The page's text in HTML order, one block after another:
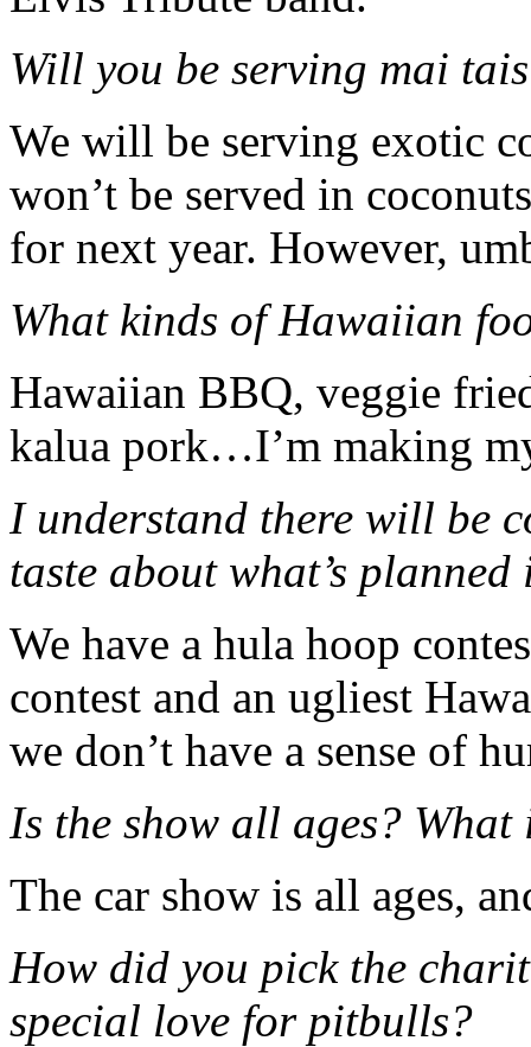
Will you be serving mai
We will be serving exotic
won’t be served in
for next year. However,
What kinds of Hawaiian
Hawaiian BBQ, veggie
kalua pork…I’m making
I understand there will be
taste about what’s
We have a hula hoop
contest and an ugliest
we don’t have a sense of
Is the show all ages?
The car show is all ages,
How did you pick the
special love for pitbulls?